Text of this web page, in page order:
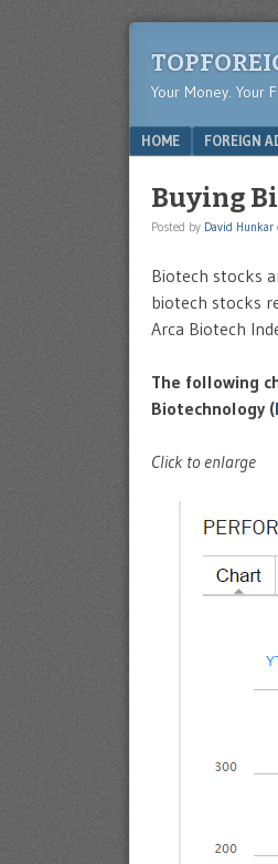
Your Money. Your
Menu
SKIP TO CONTENT
HOME FOREIGN
Buying
Posted by David Hunkar
Biotech stocks
biotech stocks
Arca Biotech
The following
Biotechnology (
Click to enlarge